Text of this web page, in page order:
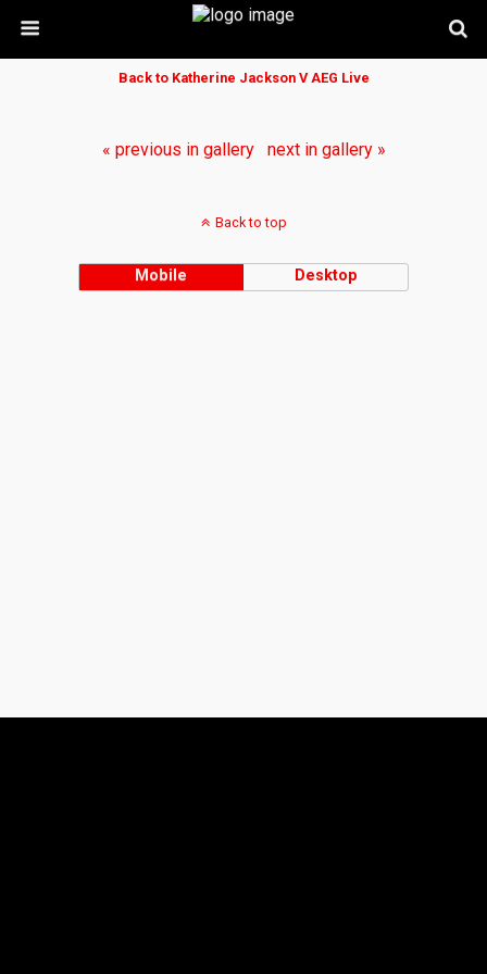
Back to Katherine Jackson V AEG Live
« previous in gallery next in gallery »
Back to top
Mobile Desktop